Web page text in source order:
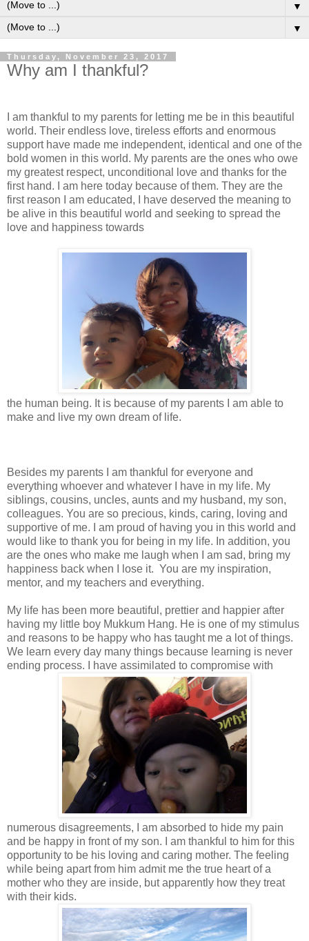
▼
▼
Thursday, November 23, 2017
Why am I thankful?
I am thankful to my parents for letting me be in this beautiful
world. Their endless love, tireless efforts and enormous
support have made me independent, identical and one of the
bold women in this world. My parents are the ones who owe
my greatest respect, unconditional love and thanks for the
first hand. I am here today because of them. They are the
first reason I am educated, I have deserved the meaning to
be alive in this beautiful world and seeking to spread the
love and happiness towards
the human being. It is because of my parents I am able to
make and live my own dream of life.
Besides my parents I am thankful for everyone and
everything whoever and whatever I have in my life. My
siblings, cousins, uncles, aunts and my husband, my son,
colleagues. You are so precious, kinds, caring, loving and
supportive of me. I am proud of having you in this world and
would like to thank you for being in my life. In addition, you
are the ones who make me laugh when I am sad, bring my
happiness back when I lose it. You are my inspiration,
mentor, and my teachers and everything.
My life has been more beautiful, prettier and happier after
having my little boy Mukkum Hang. He is one of my stimulus
and reasons to be happy who has taught me a lot of things.
We learn every day many things because learning is never
ending process. I have assimilated to compromise with
numerous disagreements, I am absorbed to hide my pain
and be happy in front of my son. I am thankful to him for this
opportunity to be his loving and caring mother. The feeling
while being apart from him admit me the true heart of a
mother who they are inside, but apparently how they treat
with their kids.